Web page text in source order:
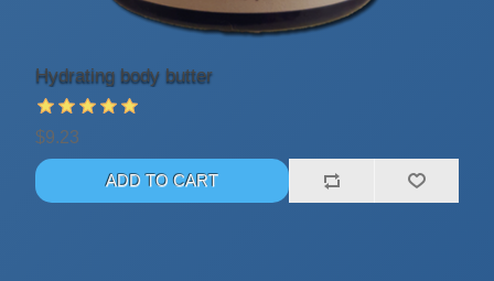
Hydrating body butter
$9.23